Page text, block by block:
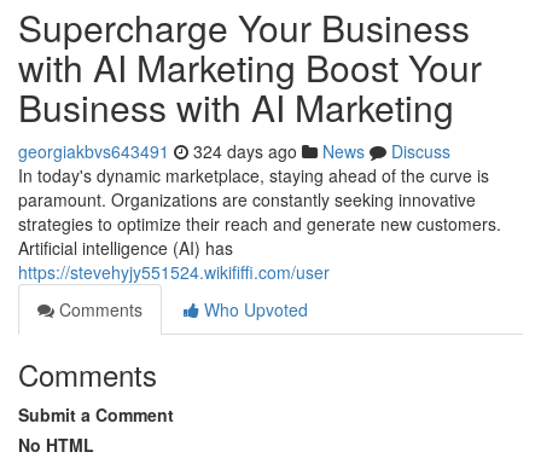
Supercharge Your Business
with AI Marketing Boost Your
Business with AI Marketing
georgiakbvs643491 324 days ago News
Discuss
In today's dynamic marketplace, staying ahead of the curve is
paramount. Organizations are constantly seeking innovative
strategies to optimize their reach and generate new customers.
Artificial intelligence (AI) has
https://stevehyjy551524.wikififfi.com/user
Comments
Who Upvoted
Comments
Submit a Comment
No HTML